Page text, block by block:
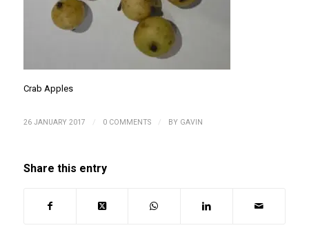
Crab Apples
26 JANUARY 2017 / 0 COMMENTS / BY GAVIN
Share this entry